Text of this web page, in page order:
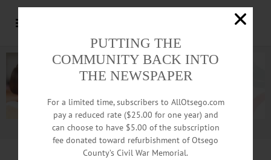
Advertisement.Advertise with us
PUTTING THE
COMMUNITY BACK INTO
THE NEWSPAPER
For a limited time, subscribers to AllOtsego.com
pay a reduced rate ($25.00 for one year) and
can choose to have $5.00 of the subscription
fee donated toward refurbishment of Otsego
County’s Civil War Memorial.